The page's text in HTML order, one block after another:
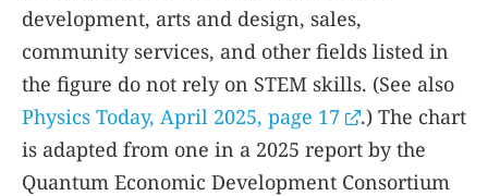
development, arts and design, sales,
community services, and other fields listed in
the figure do not rely on STEM skills. (See also
Physics Today, April 2025, page 17
.) The chart
is adapted from one in a 2025 report by the
Quantum Economic Development Consortium